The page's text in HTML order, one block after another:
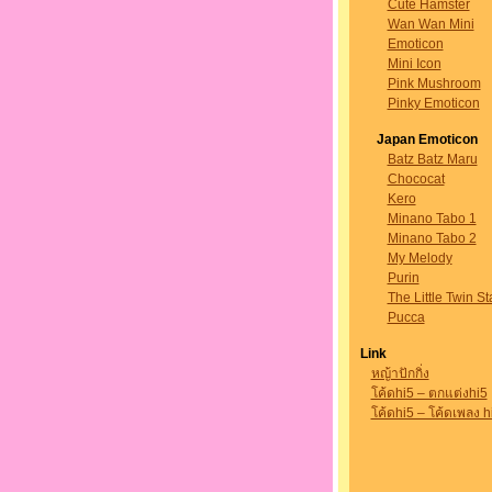
Cute Hamster
Wan Wan Mini
Emoticon
Mini Icon
Pink Mushroom
Pinky Emoticon
Japan Emoticon
Batz Batz Maru
Chococat
Kero
Minano Tabo 1
Minano Tabo 2
My Melody
Purin
The Little Twin
Pucca
Link
หญ้าปักกิ่ง
โค้ดhi5 – ตกแต่งhi5
โค้ดhi5 – โค้ดเพลง